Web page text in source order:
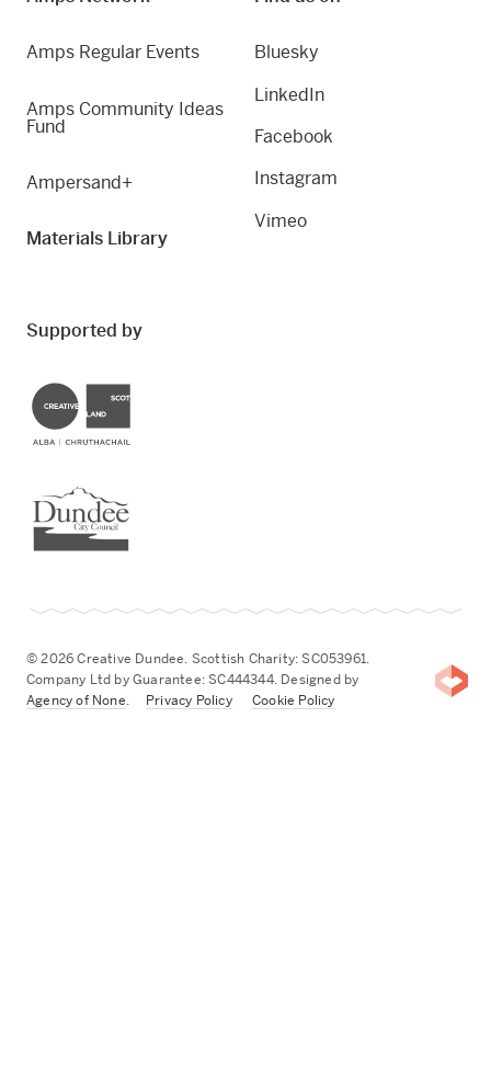
Amps Regular Events
Amps Community Ideas
Fund
Ampersand+
Materials Library
Bluesky
LinkedIn
Facebook
Instagram
Vimeo
Supported by
© 2026 Creative Dundee. Scottish Charity: SC053961.
Company Ltd by Guarantee: SC444344. Designed by
Agency of None. Privacy Policy Cookie Policy